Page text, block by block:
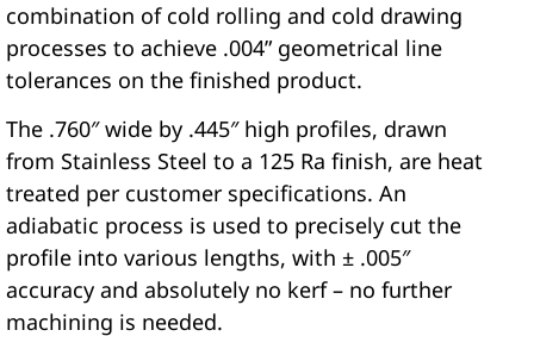
combination of cold rolling and cold drawing
processes to achieve .004” geometrical line
tolerances on the finished product.
The .760″ wide by .445″ high profiles, drawn
from Stainless Steel to a 125 Ra finish, are heat
treated per customer specifications. An
adiabatic process is used to precisely cut the
profile into various lengths, with ± .005″
accuracy and absolutely no kerf – no further
machining is needed.